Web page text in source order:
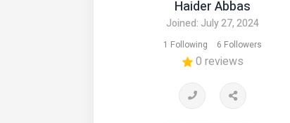
Haider Abbas
Joined: July 27, 2024
1 Following 6 Followers
0 reviews